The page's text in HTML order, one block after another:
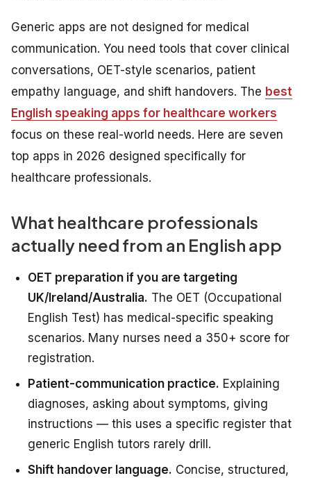
Generic apps are not designed for medical
communication. You need tools that cover clinical
conversations, OET-style scenarios, patient
empathy language, and shift handovers. The best
English speaking apps for healthcare workers
focus on these real-world needs. Here are seven
top apps in 2026 designed specifically for
healthcare professionals.
What healthcare professionals
actually need from an English app
OET preparation if you are targeting
UK/Ireland/Australia. The OET (Occupational
English Test) has medical-specific speaking
scenarios. Many nurses need a 350+ score for
registration.
Patient-communication practice. Explaining
diagnoses, asking about symptoms, giving
instructions — this uses a specific register that
generic English tutors rarely drill.
Shift handover language. Concise, structured,